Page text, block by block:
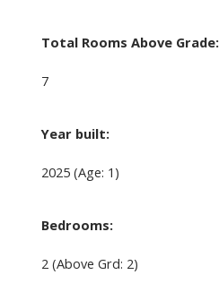
Total Rooms Above Grade:
7
Year built:
2025 (Age: 1)
Bedrooms:
2 (Above Grd: 2)